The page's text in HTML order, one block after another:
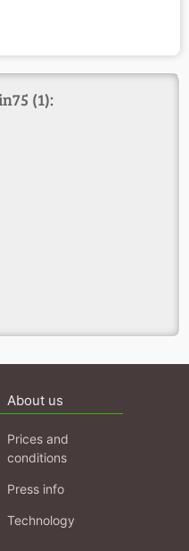
(1):
About us
Prices and
conditions
Press info
Technology